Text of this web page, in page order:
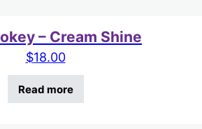
– Cream Shine
$18.00
Read more